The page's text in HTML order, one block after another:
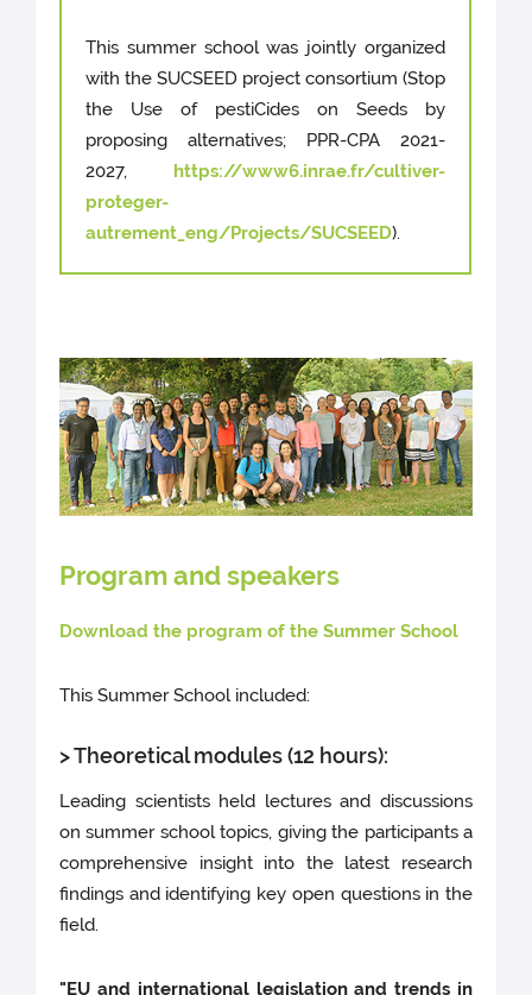
This summer school was jointly organized
with the SUCSEED project consortium (Stop
the Use of pestiCides on Seeds by
proposing alternatives; PPR-CPA 2021-
2027, https://www6.inrae.fr/cultiver-
proteger-
autrement_eng/Projects/SUCSEED).
Program and speakers
Download the program of the Summer School
This Summer School included:
> Theoretical modules (12 hours):
Leading scientists held lectures and discussions
on summer school topics, giving the participants a
comprehensive insight into the latest research
findings and identifying key open questions in the
field.
"EU and international legislation and trends in